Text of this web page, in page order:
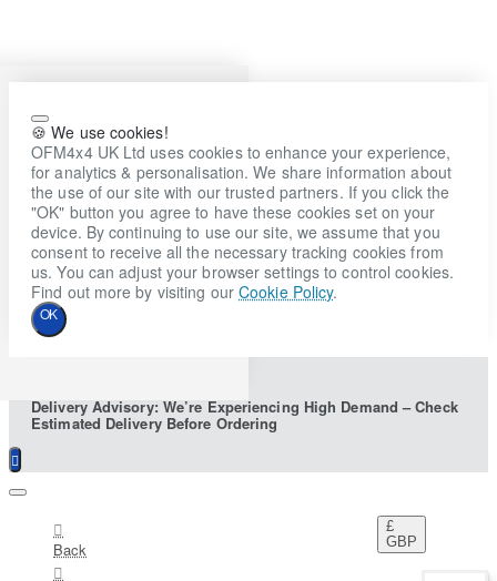
🍪 We use cookies!
OFM4x4 UK Ltd uses cookies to enhance your experience,
for analytics & personalisation. We share information about
the use of our site with our trusted partners. If you click the
"OK" button you agree to have these cookies set on your
device. By continuing to use our site, we assume that you
consent to receive all the necessary tracking cookies from
us. You can adjust your browser settings to control cookies.
Find out more by visiting ourCookie Policy.
OK
Delivery Advisory: We’re Experiencing High Demand – Check
Estimated Delivery Before Ordering
Back
£
GBP